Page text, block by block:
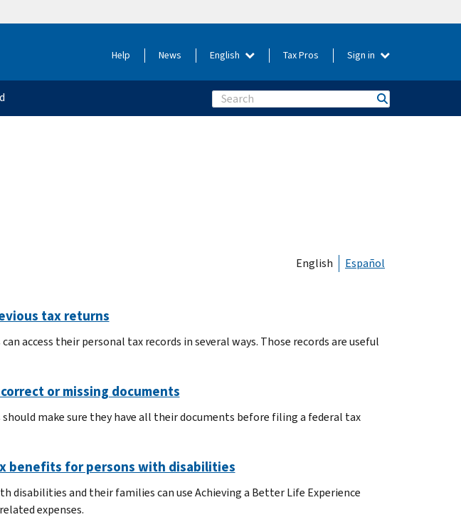
Help News English Tax Pros Sign in
Search
English Español
tax returns
access their personal tax records in several ways. Those records are useful
or missing documents
should make sure they have all their documents before filing a federal tax
benefits for persons with disabilities
disabilities and their families can use Achieving a Better Life Experience
expenses.